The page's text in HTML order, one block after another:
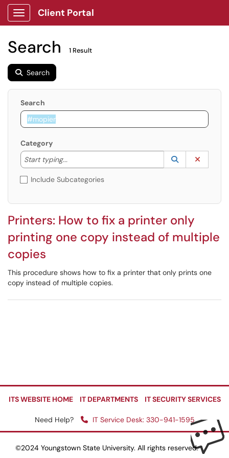
Show Applications Menu
Client Portal
Search 1 Result
Search
Search
Category
Start typing...
Start typing to lookup. Use the UP and DOWN
Lookup
(opens in a
Include Subcategories
Printers: How to fix a printer only
printing one copy instead of multiple
copies
This procedure shows how to fix a printer that only prints one
copy instead of multiple copies.
ITS WEBSITE HOME IT DEPARTMENTS IT SECURITY SERVICES
Need Help? IT Service Desk: 330-941-1595
©2024 Youngstown State University. All rights reserved.